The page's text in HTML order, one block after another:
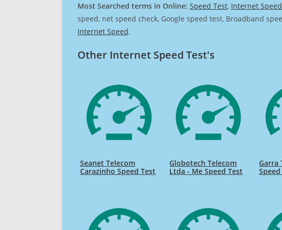
Most Searched terms in Online: Speed Test, Internet Speed
speed, net speed check, Google speed test, Broadband
Internet Speed.
Other Internet Speed Test's
Seanet Telecom
Carazinho Speed Test
Globotech Telecom
Ltda - Me Speed Test
Garra